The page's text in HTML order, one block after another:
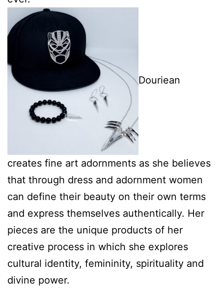
Douriean
creates fine art adornments as she believes
that through dress and adornment women
can define their beauty on their own terms
and express themselves authentically. Her
pieces are the unique products of her
creative process in which she explores
cultural identity, femininity, spirituality and
divine power.